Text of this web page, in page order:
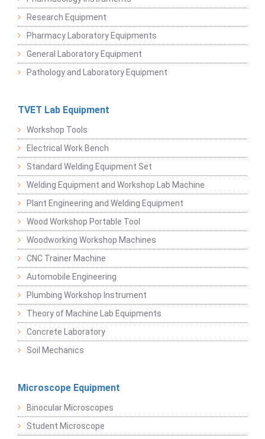
Research Equipment
Pharmacy Laboratory Equipments
General Laboratory Equipment
Pathology and Laboratory Equipment
TVET Lab Equipment
Workshop Tools
Electrical Work Bench
Standard Welding Equipment Set
Welding Equipment and Workshop Lab Machine
Plant Engineering and Welding Equipment
Wood Workshop Portable Tool
Woodworking Workshop Machines
CNC Trainer Machine
Automobile Engineering
Plumbing Workshop Instrument
Theory of Machine Lab Equipments
Concrete Laboratory
Soil Mechanics
Microscope Equipment
Binocular Microscopes
Student Microscope